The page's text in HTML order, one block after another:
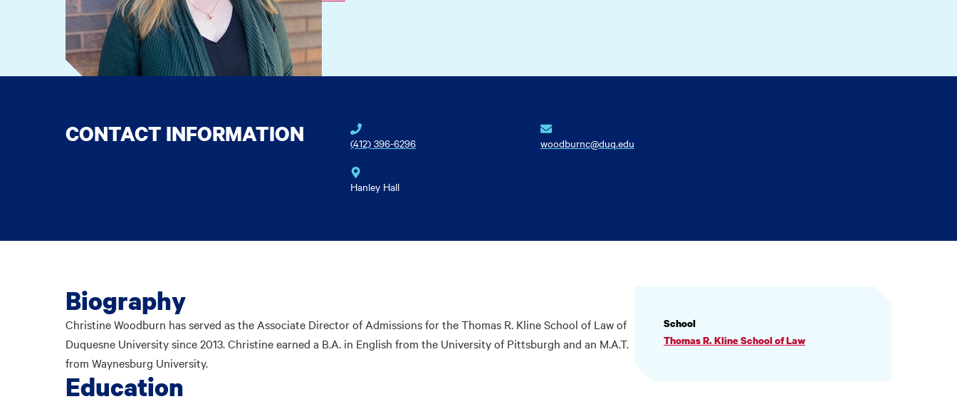
CONTACT INFORMATION (412) 396-6296 woodburnc@duq.edu
Hanley Hall
Biography
Christine Woodburn has served as the Associate Director of Admissions for the Thomas R. Kline School of Law of
Duquesne University since 2013. Christine earned a B.A. in English from the University of Pittsburgh and an M.A.T.
from Waynesburg University.
Education
PROFILE
INFORMATION
School
Thomas R. Kline School of Law